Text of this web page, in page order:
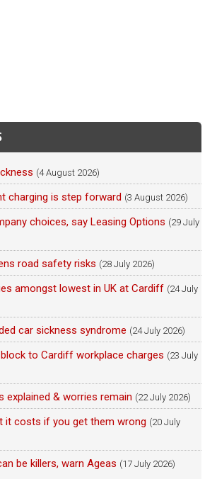
(4 August 2026)
charging is step forward (3 August 2026)
choices, say Leasing Options (29 July
road safety risks (28 July 2026)
amongst lowest in UK at Cardiff (24 July
car sickness syndrome (24 July 2026)
to Cardiff workplace charges (23 July
explained & worries remain (22 July 2026)
it costs if you get them wrong (20 July
be killers, warn Ageas (17 July 2026)